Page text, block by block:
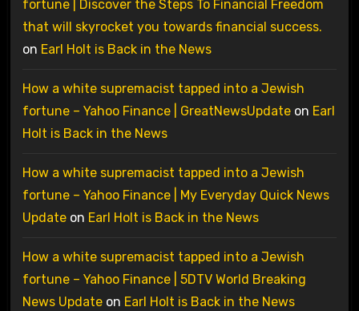
fortune | Discover the Steps To Financial Freedom
that will skyrocket you towards financial success.
on Earl Holt is Back in the News
How a white supremacist tapped into a Jewish
fortune – Yahoo Finance | GreatNewsUpdateon Earl
Holt is Back in the News
How a white supremacist tapped into a Jewish
fortune – Yahoo Finance | My Everyday Quick News
Updateon Earl Holt is Back in the News
How a white supremacist tapped into a Jewish
fortune – Yahoo Finance | 5DTV World Breaking
News Updateon Earl Holt is Back in the News